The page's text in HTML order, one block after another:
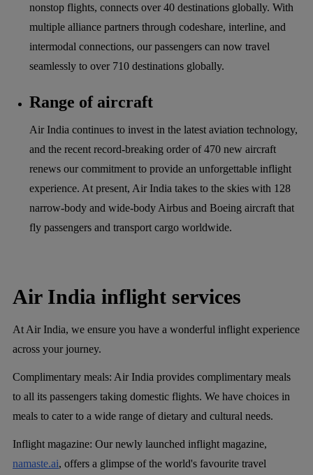
nonstop flights, connects over 40 destinations globally. With
multiple alliance partners through codeshare, interline, and
intermodal connections, our passengers can now travel
seamlessly to over 710 destinations globally.
Range of aircraft
Air India continues to invest in the latest aviation technology,
and the recent record-breaking order of 470 new aircraft
renews our commitment to provide an unforgettable inflight
experience. At present, Air India takes to the skies with 128
narrow-body and wide-body Airbus and Boeing aircraft that
fly passengers and transport cargo worldwide.
Air India inflight services
At Air India, we ensure you have a wonderful inflight experience
across your journey.
Complimentary meals: Air India provides complimentary meals
to all its passengers taking domestic flights. We have choices in
meals to cater to a wide range of dietary and cultural needs.
Inflight magazine: Our newly launched inflight magazine,
namaste.ai, offers a glimpse of the world's favourite travel